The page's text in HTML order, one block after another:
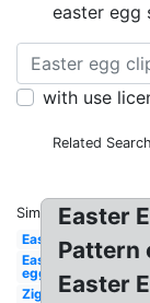
easter egg
with use
Related
Similar:
Easter
Easter
egg
Zig
Easter
Pattern
Easter